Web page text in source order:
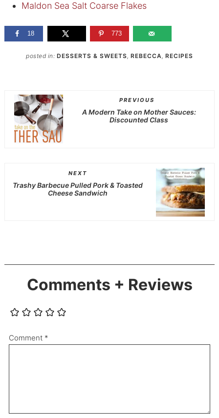
Maldon Sea Salt Coarse Flakes
18 773
posted in: DESSERTS & SWEETS, REBECCA , RECIPES
PREVIOUS
A Modern Take on Mother Sauces:
Discounted Class
NEXT
Trashy Barbecue Pulled Pork & Toasted
Cheese Sandwich
Comments + Reviews
Comment *